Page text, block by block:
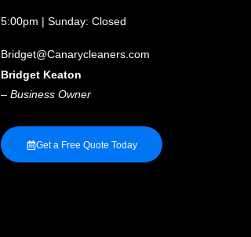
5:00pm | Sunday: Closed
Bridget@Canarycleaners.com
Bridget Keaton
–Business Owner
Get a Free Quote Today